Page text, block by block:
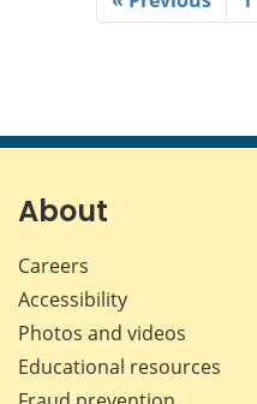
About
Careers
Accessibility
Photos and videos
Educational resources